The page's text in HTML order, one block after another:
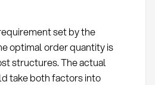
set by the
optimal order quantity is
structures. The actual
take both factors into